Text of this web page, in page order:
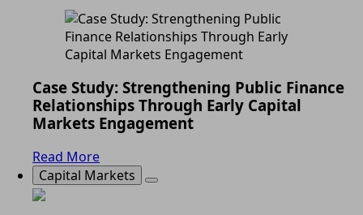
Case Study: Strengthening Public Finance
Relationships Through Early Capital
Markets Engagement
Read More
Capital Markets